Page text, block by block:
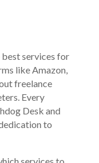
services for
like Amazon,
freelance
Every
Desk and
to